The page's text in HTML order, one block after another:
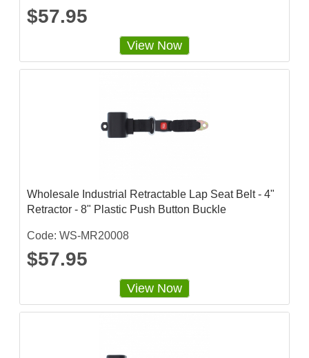
$57.95
View Now
Wholesale Industrial Retractable Lap Seat Belt - 4"
Retractor - 8" Plastic Push Button Buckle
Code: WS-MR20008
$57.95
View Now